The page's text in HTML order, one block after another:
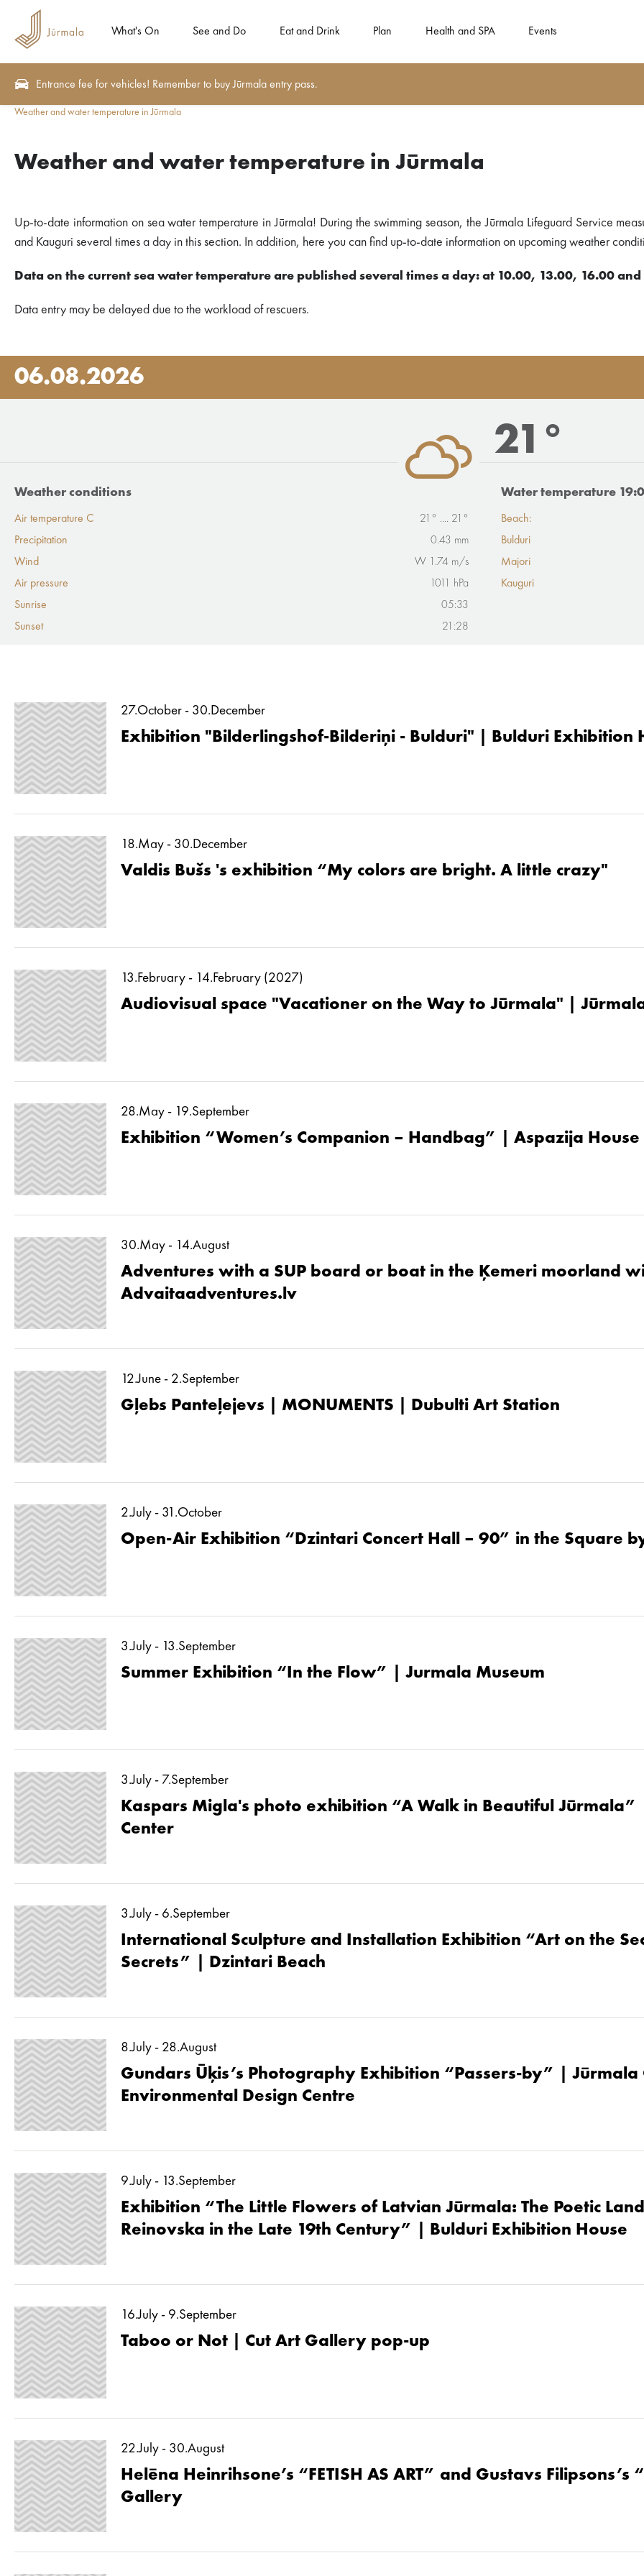
What's On See and Do Eat and Drink Plan Health and SPA Events
Entrance fee for vehicles! Remember to buy Jūrmala entry pass.
Weather and water temperature in Jūrmala
Weather and water temperature in Jūrmala
Up-to-date information on sea water temperature in Jūrmala! During the swimming season, the Jūrmala Lifeguard Service
and Kauguri several times a day in this section. In addition, here you can find up-to-date information on upcoming weather
Data on the current sea water temperature are published several times a day: at 10.00, 13.00, 16.00 and
Data entry may be delayed due to the workload of rescuers.
06.08.2026
21°
Weather conditions
Air temperature C
21° .... 21°
Precipitation
0.43 mm
Wind
W 1.74 m/s
Air pressure
1011 hPa
Sunrise
05:33
Sunset
21:28
Water temperature
Beach:
Bulduri
Majori
Kauguri
27.October - 30.December
Exhibition "Bilderlingshof-Bilderiņi - Bulduri" | Bulduri Exhibition
18.May - 30.December
Valdis Bušs 's exhibition “My colors are bright. A little crazy"
13.February - 14.February (2027)
Audiovisual space "Vacationer on the Way to Jūrmala" |
28.May - 19.September
Exhibition “Women’s Companion – Handbag” | Aspazija House
30.May - 14.August
Adventures with a SUP board or boat in the Ķemeri moorland
Advaitaadventures.lv
12.June - 2.September
Gļebs Panteļejevs | MONUMENTS | Dubulti Art Station
2.July - 31.October
Open-Air Exhibition “Dzintari Concert Hall – 90” in the Square
3.July - 13.September
Summer Exhibition “In the Flow” | Jurmala Museum
3.July - 7.September
Kaspars Migla's photo exhibition “A Walk in Beautiful Jūrmala”
Center
3.July - 6.September
International Sculpture and Installation Exhibition “Art on the
Secrets” | Dzintari Beach
8.July - 28.August
Gundars Ūķis’s Photography Exhibition “Passers-by” | Jūrmala
Environmental Design Centre
9.July - 13.September
Exhibition “The Little Flowers of Latvian Jūrmala: The Poetic
Reinovska in the Late 19th Century” | Bulduri Exhibition House
16.July - 9.September
Taboo or Not | Cut Art Gallery pop-up
22.July - 30.August
Helēna Heinrihsone’s “FETISH AS ART” and Gustavs Filipsons’s
Gallery